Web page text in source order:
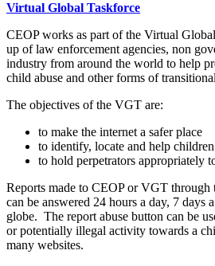
Virtual Global Taskforce
CEOP works as part of the Virtual
up of law enforcement agencies, non
industry from around the world to help
child abuse and other forms of
The objectives of the VGT are:
to make the internet a safer place
to identify, locate and help
to hold perpetrators appropriately
Reports made to CEOP or VGT through
can be answered 24 hours a day, 7 days
globe. The report abuse button can be
or potentially illegal activity towards a
many websites.